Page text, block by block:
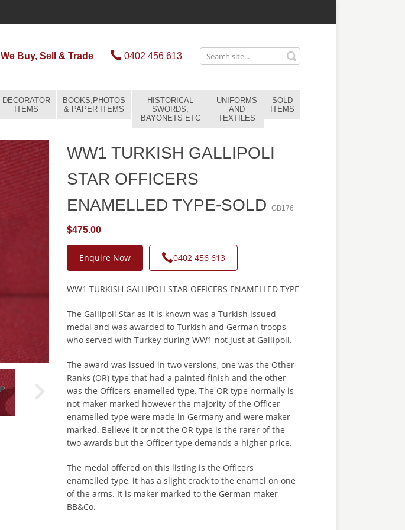
We Buy, Sell & Trade 0402 456 613
DECORATOR
ITEMS
BOOKS,PHOTOS
& PAPER ITEMS
HISTORICAL
SWORDS,
BAYONETS ETC
UNIFORMS
AND
TEXTILES
SOLD
ITEMS
WW1 TURKISH GALLIPOLI
STAR OFFICERS
ENAMELLED TYPE-SOLD
GB176
$475.00
Enquire Now 0402 456 613
WW1 TURKISH GALLIPOLI STAR OFFICERS ENAMELLED TYPE
The Gallipoli Star as it is known was a Turkish issued
medal and was awarded to Turkish and German troops
who served with Turkey during WW1 not just at Gallipoli.
The award was issued in two versions, one was the Other
Ranks (OR) type that had a painted finish and the other
was the Officers enamelled type. The OR type normally is
not maker marked however the majority of the Officer
enamelled type were made in Germany and were maker
marked. Believe it or not the OR type is the rarer of the
two awards but the Officer type demands a higher price.
The medal offered on this listing is the Officers
enamelled type, it has a slight crack to the enamel on one
of the arms. It is maker marked to the German maker
BB&Co.